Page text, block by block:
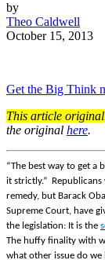
by
Theo Caldwell
October 15, 2013
Get the Big Think
This article
the original here.
“The best way to get a
it strictly.”
remedy, but Barack
Supreme Court, have
the legislation: It is the
The huffy finality with
what other issue do